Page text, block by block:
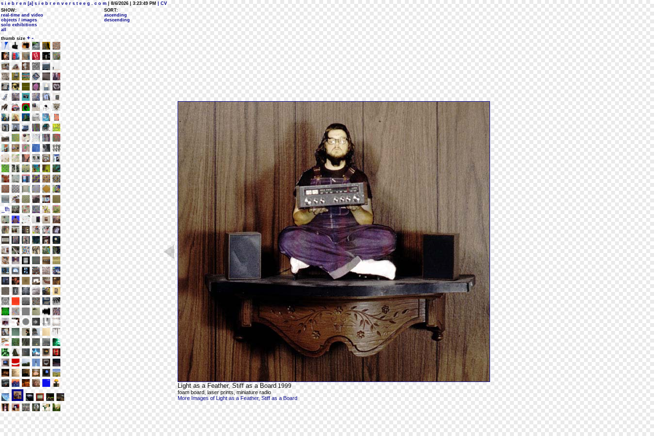
s i e b r e n [a] s i e b r e n v e r s t e e g . c o m | 8/6/2026 | 3:23:49 PM
| CV
SHOW:
real-time and video
objects / images
solo exhibitions
all
SORT:
ascending
descending
thumb size + -
Light as a Feather, Stiff as a Board 1999
foam board, laser prints, miniature radio
More Images of Light as a Feather, Stiff as a Board